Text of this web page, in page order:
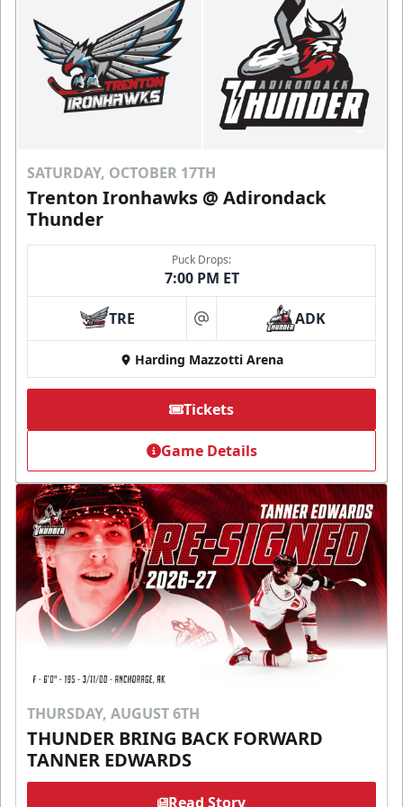
SATURDAY, OCTOBER 17TH
Trenton Ironhawks @ Adirondack
Thunder
Puck Drops:
7:00 PM ET
TRE at ADK
Harding Mazzotti Arena
Tickets
Game Details
THURSDAY, AUGUST 6TH
THUNDER BRING BACK FORWARD
TANNER EDWARDS
Read Story